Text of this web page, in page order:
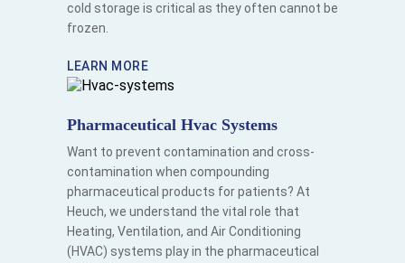
cold storage is critical as they often cannot be
frozen.
LEARN MORE
Pharmaceutical Hvac Systems
Want to prevent contamination and cross-
contamination when compounding
pharmaceutical products for patients? At
Heuch, we understand the vital role that
Heating, Ventilation, and Air Conditioning
(HVAC) systems play in the pharmaceutical